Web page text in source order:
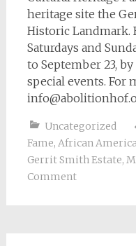
heritage site the
Historic Landmark.
Saturdays and
to September 23,
special events. For
Uncategorized
Fame, African
Gerrit Smith Estate,
Comment